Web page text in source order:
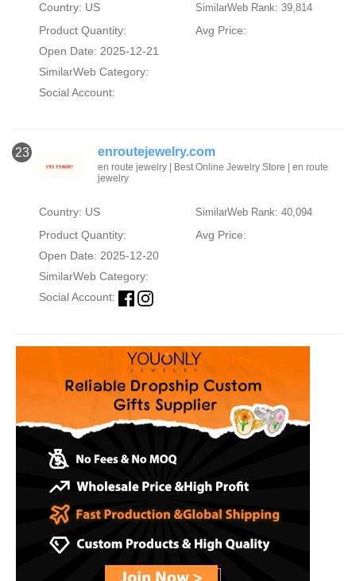
Country: US SimilarWeb Rank: 39,814
Product Quantity:
Avg Price:
Open Date: 2025-12-21
SimilarWeb Category:
Social Account:
23 enroutejewelry.com
en route jewelry | Best Online Jewelry Store | en route
jewelry
Country: US SimilarWeb Rank: 40,094
Product Quantity:
Avg Price:
Open Date: 2025-12-20
SimilarWeb Category:
Social Account: